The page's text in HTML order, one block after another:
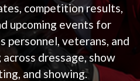
competition results,
upcoming events for
personnel, veterans, and
dressage, show
and showing.